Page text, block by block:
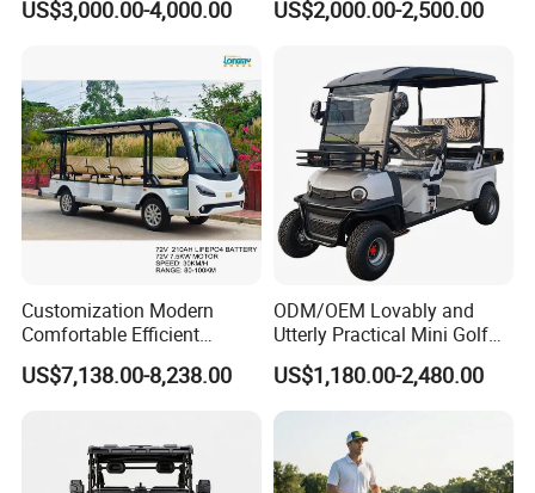
Lithium Battery for Club
US$3,000.00-4,000.00
6 Seats Seater Lithium
Golf Hunting Buggy Cart for
US$2,000.00-2,500.00
Customization Modern
Comfortable Efficient
Sightseeing Electric Car for
Park Tours
US$7,138.00-8,238.00
ODM/OEM Lovably and
Utterly Practical Mini Golf
Cart Pickup Hybrid Farm
UTV with Cheap Price Sales
US$1,180.00-2,480.00